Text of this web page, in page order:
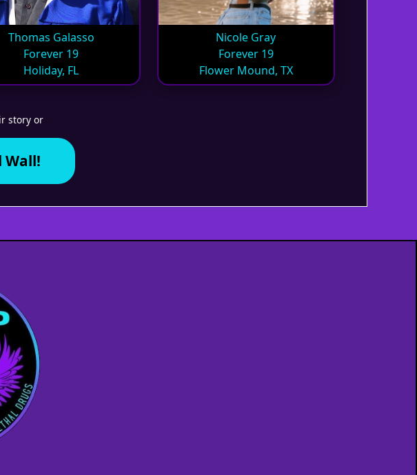
Thomas Galasso
Forever 19
Holiday, FL
Nicole Gray
Forever 19
Flower Mound, TX
story or
Wall!